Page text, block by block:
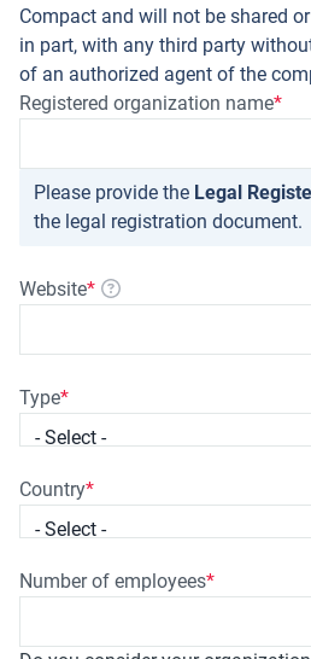
Compact and will not be shared
in part, with any third party
of an authorized agent of the
Registered organization name
Please provide the Legal
the legal registration document.
Website
Type
- Select -
Country
- Select -
Number of employees